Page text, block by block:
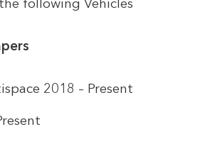
following Vehicles
2018 – Present